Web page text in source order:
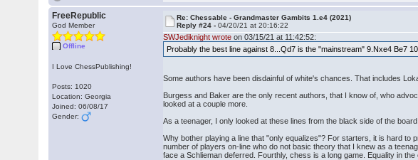
FreeRepublic
God Member
Offline
I Love ChessPublishing!
Posts: 1020
Location: Georgia
Joined: 06/08/17
Gender:
Re: Chessable - Grandmaster Gambits 1.e4 (2021)
Reply #24 -04/20/21 at 20:16:22
SWJediknight wrote on 03/15/21 at 11:42:52:
Probably the best line against 8...Qd7 is the "mainstream" 9.Nxe4 Be7
Some authors have been disdainful of white's chances. That includes
Burgess and Baker are the only recent authors, that I know of, who
looked at a couple more.
As a teenager, I only looked at these lines from the black side of the
Why bother playing a line that "only equalizes"? For starters, it is hard to
number of players on-line who do not basic theory that I knew as a
face a Schlieman deferred. Fourthly, chess is a long game. Equality in